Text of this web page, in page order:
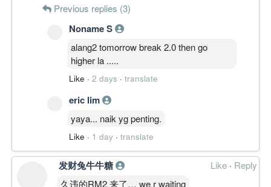
Previous replies (3)
Noname S
alang2 tomorrow break 2.0 then go
higher la .....
Like · 2 days · translate
eric lim
yaya... naik yg penting.
Like · 1 day · translate
发财兔牛牛糖 Like · Reply
久违的RM2 来了… we r waiting